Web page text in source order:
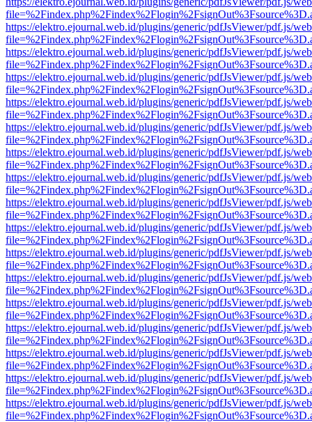
https://elektro.ejournal.web.id/plugins/generic/pdfJsViewer/pdf.js/
https://elektro.ejournal.web.id/plugins/generic/pdfJsViewer/pdf.js/
https://elektro.ejournal.web.id/plugins/generic/pdfJsViewer/pdf.js/
https://elektro.ejournal.web.id/plugins/generic/pdfJsViewer/pdf.js/
https://elektro.ejournal.web.id/plugins/generic/pdfJsViewer/pdf.js/
https://elektro.ejournal.web.id/plugins/generic/pdfJsViewer/pdf.js/
https://elektro.ejournal.web.id/plugins/generic/pdfJsViewer/pdf.js/
https://elektro.ejournal.web.id/plugins/generic/pdfJsViewer/pdf.js/
https://elektro.ejournal.web.id/plugins/generic/pdfJsViewer/pdf.js/
https://elektro.ejournal.web.id/plugins/generic/pdfJsViewer/pdf.js/
https://elektro.ejournal.web.id/plugins/generic/pdfJsViewer/pdf.js/
https://elektro.ejournal.web.id/plugins/generic/pdfJsViewer/pdf.js/
https://elektro.ejournal.web.id/plugins/generic/pdfJsViewer/pdf.js/
https://elektro.ejournal.web.id/plugins/generic/pdfJsViewer/pdf.js/
https://elektro.ejournal.web.id/plugins/generic/pdfJsViewer/pdf.js/
https://elektro.ejournal.web.id/plugins/generic/pdfJsViewer/pdf.js/